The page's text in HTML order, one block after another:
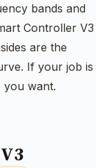
bands and
Controller V3
are the
If your job is
you want.